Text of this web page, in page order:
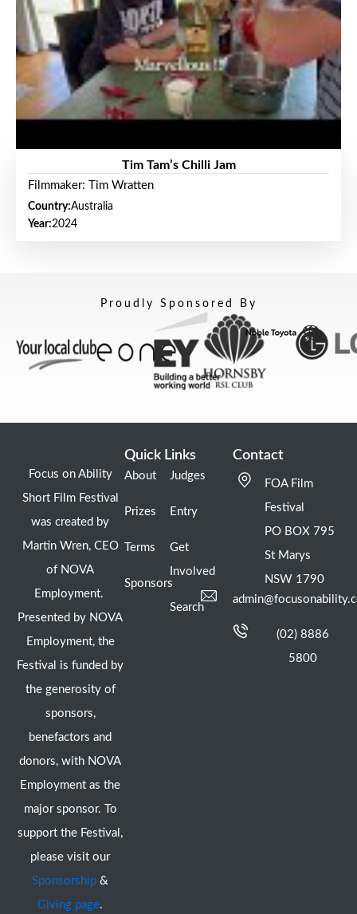
Tim Tam’s Chilli Jam
Filmmaker: Tim Wratten
Country:Australia
Year:2024
Proudly Sponsored By
Focus on Ability
Short Film Festival
was created by
Martin Wren, CEO
of NOVA
Employment.
Presented by NOVA
Employment, the
Festival is funded by
the generosity of
sponsors,
benefactors and
donors, with NOVA
Employment as the
major sponsor. To
support the Festival,
please visit our
Sponsorship &
Giving page.
Quick Links
About
Prizes
Terms
Sponsors
Judges
Entry
Get
Involved
Search
Contact
FOA Film
Festival
PO BOX 795
St Marys
NSW 1790
(02) 8886
5800